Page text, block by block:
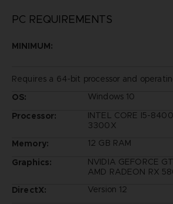
PC REQUIREMENTS
MINIMUM:
Requires a 64-bit processor and
OS:
Windows 10
Processor:
INTEL CORE I5-
3300X
Memory:
12 GB RAM
Graphics:
NVIDIA GEFORCE
AMD RADEON RX
DirectX:
Version 12